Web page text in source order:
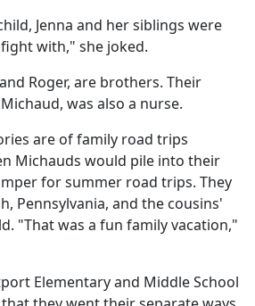
Jenna and her siblings were
with," she joked.
Roger, are brothers. Their
was also a nurse.
are of family road trips
Michauds would pile into their
for summer road trips. They
Pennsylvania, and the cousins'
"That was a fun family vacation,"
Elementary and Middle School